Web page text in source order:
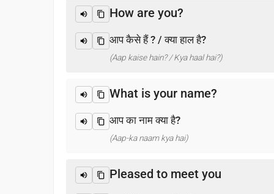
How are you?
आप कैसे हैं ? / क्या हाल है?
(Aap kaise hain? / Kya haal hai?)
What is your name?
आप का नाम क्या है?
(Aap-ka naam kya hai)
Pleased to meet you